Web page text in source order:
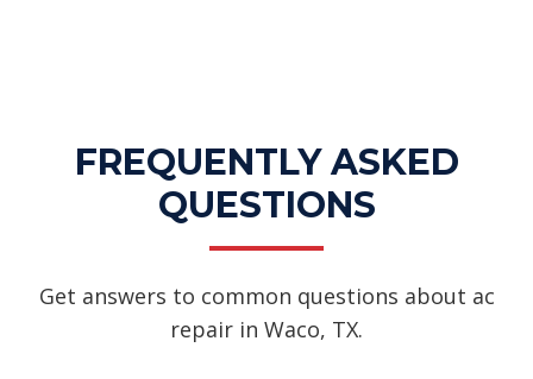
FREQUENTLY ASKED
QUESTIONS
Get answers to common questions about ac
repair in Waco, TX.